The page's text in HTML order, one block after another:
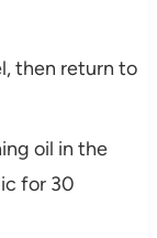
then return to
oil in the
for 30